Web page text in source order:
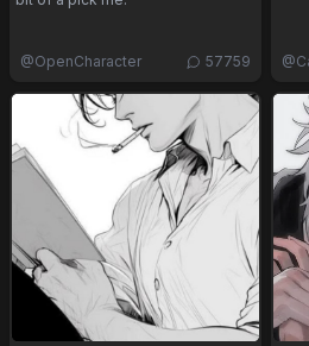
@OpenCharacter 57759 @